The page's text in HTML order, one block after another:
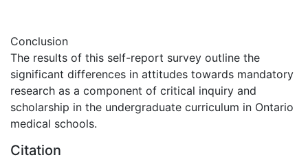
Conclusion
The results of this self-report survey outline the
significant differences in attitudes towards mandatory
research as a component of critical inquiry and
scholarship in the undergraduate curriculum in Ontario
medical schools.
Citation